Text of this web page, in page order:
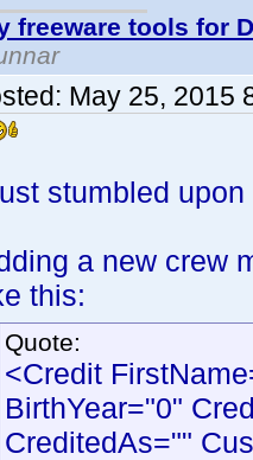
freeware tools for
May 25, 2015
stumbled
a new crew
this:
Quote:
<Credit
BirthYear="0"
CreditedAs=""